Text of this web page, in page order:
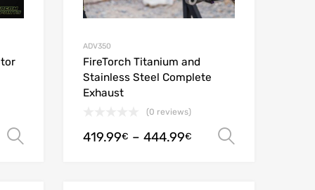
Select options
ADV350
FireTorch Titanium and
Stainless Steel Complete
Exhaust
(0 reviews)
419.99€ – 444.99€